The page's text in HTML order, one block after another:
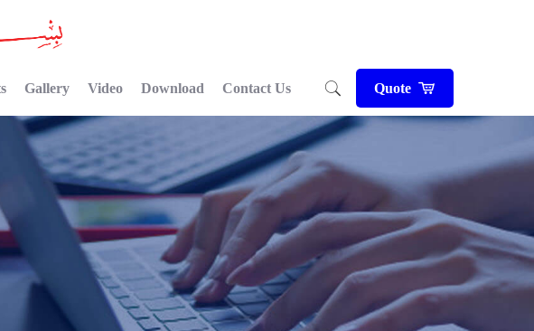
Gallery Video Download Contact Us Quote